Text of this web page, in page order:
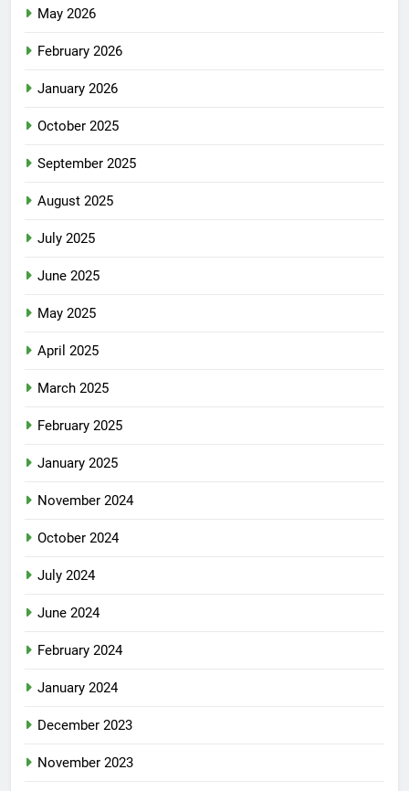
May 2026
February 2026
January 2026
October 2025
September 2025
August 2025
July 2025
June 2025
May 2025
April 2025
March 2025
February 2025
January 2025
November 2024
October 2024
July 2024
June 2024
February 2024
January 2024
December 2023
November 2023